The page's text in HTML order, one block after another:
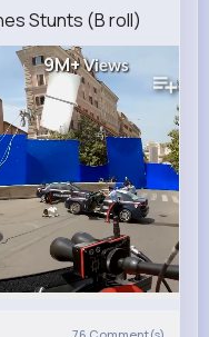
Stunts (B roll)
9M+Views